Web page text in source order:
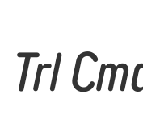
Trl